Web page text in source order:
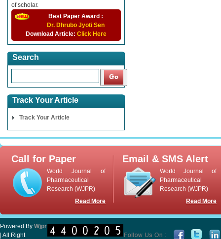
of scholar.
Best Paper Award :
Dr. Dhrubo Jyoti Sen
Download Article: Click Here
Search
Track Your Article
Track Your Article
Call for Paper
World Journal of
Pharmaceutical
Research (WJPR)
Read More
Email & SMS Alert
World Journal of
Pharmaceutical
Research (WJPR)
Read More
Powered By Wjpr
| All Right